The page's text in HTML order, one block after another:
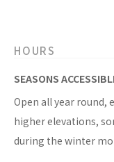
HOURS
SEASONS
Open all year round,
higher elevations,
during the winter